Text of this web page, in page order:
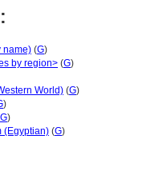
name) (G)
by region> (G)
World) (G)
)
G)
(Egyptian) (G)